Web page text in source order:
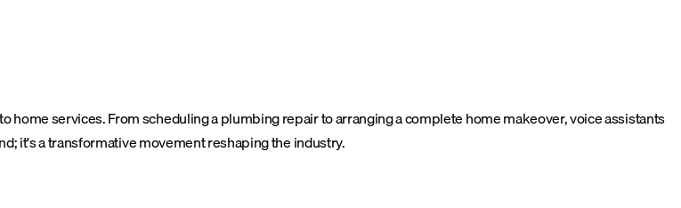
services. From scheduling a plumbing repair to arranging a complete home makeover, voice assistants
it's a transformative movement reshaping the industry.